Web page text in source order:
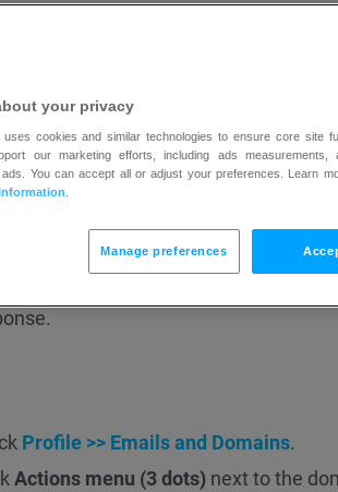
DMARC.
refer to our
You Need to Know
— All you need to know
Profile >> Emails and Domains.
Actions menu (3 dots) next to the
your privacy
cookies and similar technologies to ensure core site
our marketing efforts, including ads
ads. You can accept all or adjust your preferences. Learn
Manage preferences